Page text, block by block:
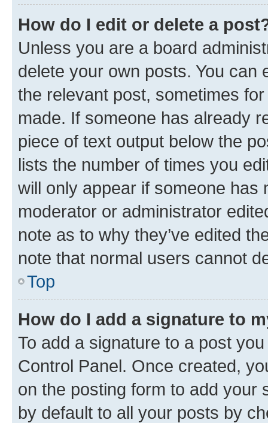
How do I edit or delete a
Unless you are a board
delete your own posts. You can
the relevant post, sometimes
made. If someone has already
piece of text output below the
lists the number of times you
will only appear if someone has
moderator or administrator
note as to why they’ve edited
note that normal users cannot
Top
How do I add a signature to
To add a signature to a post
Control Panel. Once created,
on the posting form to add your
by default to all your posts by